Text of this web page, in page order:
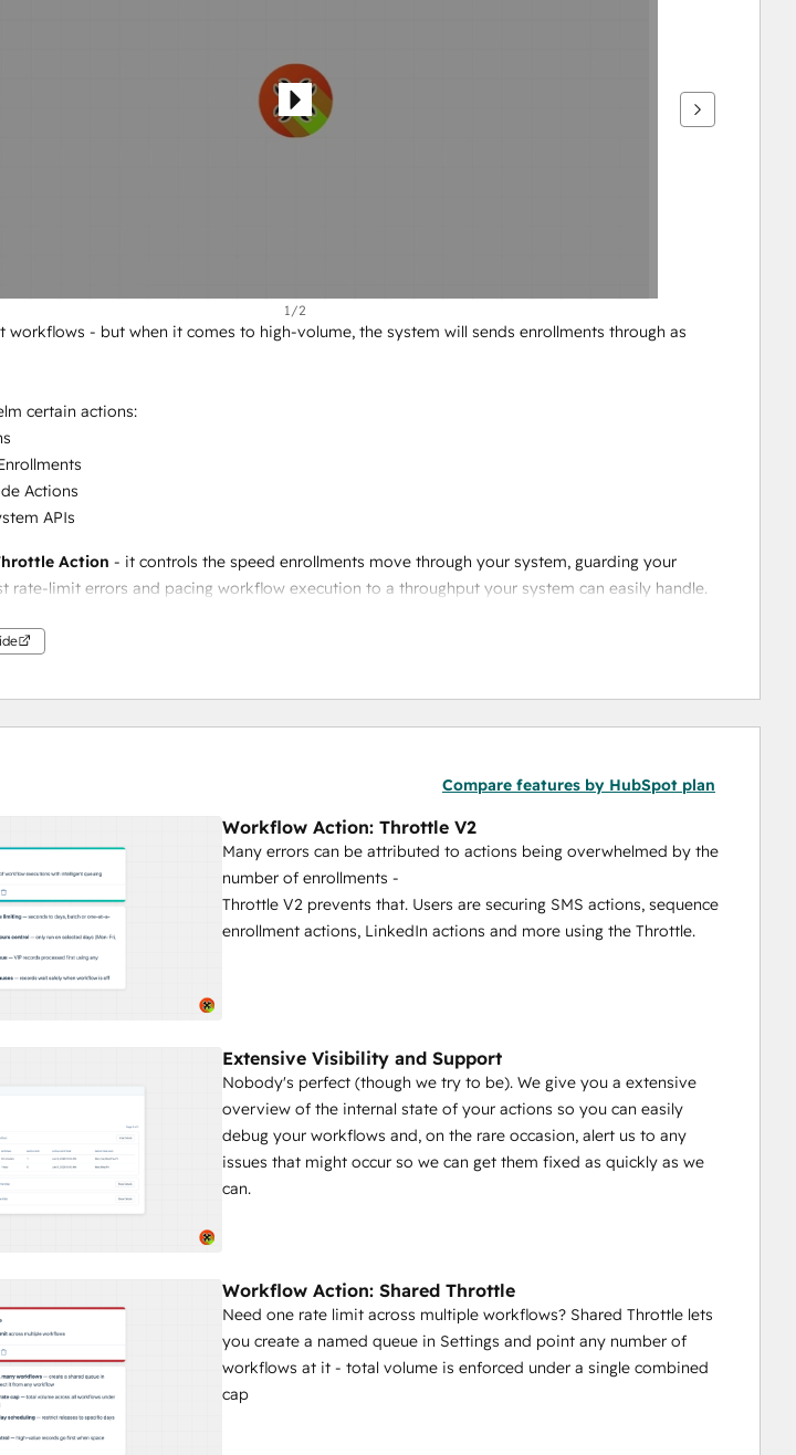
1/2
workflows - but when it comes to high-volume, the system will sends enrollments through as
certain actions:
Actions
APIs
Action - it controls the speed enrollments move through your system, guarding your
rate-limit errors and pacing workflow execution to a throughput your system can easily handle.
Shared Throttle Action
Compare features by HubSpot plan
Workflow Action: Throttle V2
Many errors can be attributed to actions being overwhelmed by the
number of enrollments -
Throttle V2 prevents that. Users are securing SMS actions, sequence
enrollment actions, LinkedIn actions and more using the Throttle.
Extensive Visibility and Support
Nobody's perfect (though we try to be). We give you a extensive
overview of the internal state of your actions so you can easily
debug your workflows and, on the rare occasion, alert us to any
issues that might occur so we can get them fixed as quickly as we
can.
Workflow Action: Shared Throttle
Need one rate limit across multiple workflows? Shared Throttle lets
you create a named queue in Settings and point any number of
workflows at it - total volume is enforced under a single combined
cap